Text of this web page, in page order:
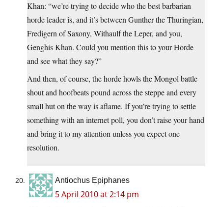
Khan: “we’re trying to decide who the best barbarian
horde leader is, and it’s between Gunther the Thuringian,
Fredigern of Saxony, Withaulf the Leper, and you,
Genghis Khan. Could you mention this to your Horde
and see what they say?”
And then, of course, the horde howls the Mongol battle
shout and hoofbeats pound across the steppe and every
small hut on the way is aflame. If you’re trying to settle
something with an internet poll, you don’t raise your hand
and bring it to my attention unless you expect one
resolution.
Antiochus Epiphanes
5 April 2010 at 2:14 pm